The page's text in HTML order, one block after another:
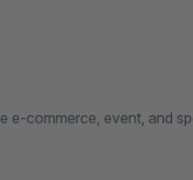
e-commerce, event, and